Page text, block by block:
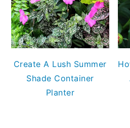
Create A Lush Summer
Shade Container
Planter